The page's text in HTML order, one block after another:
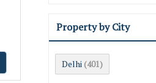
Property by City
Delhi (401)